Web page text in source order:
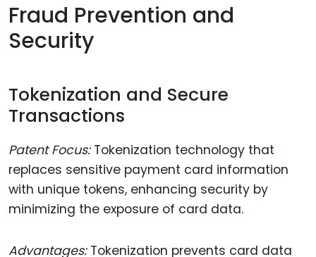
Fraud Prevention and
Security
Tokenization and Secure
Transactions
Patent Focus:Tokenization technology that
replaces sensitive payment card information
with unique tokens, enhancing security by
minimizing the exposure of card data.
Advantages:Tokenization prevents card data